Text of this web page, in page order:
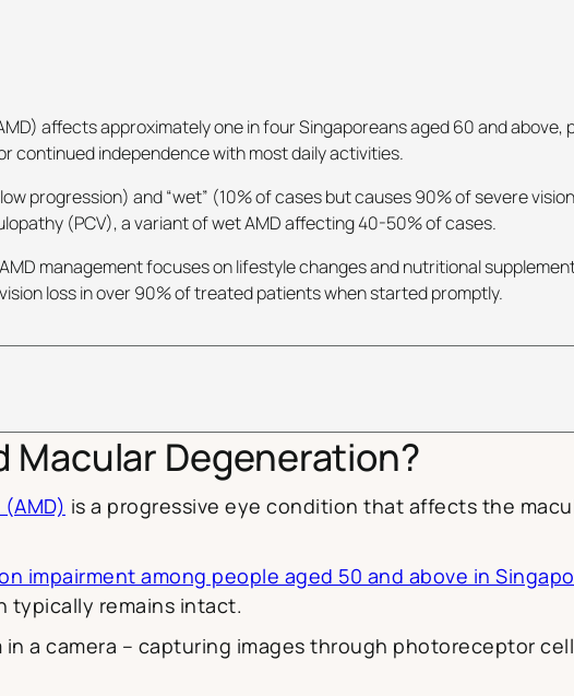
affects approximately one in four Singaporeans aged 60 and above,
continued independence with most daily activities.
progression) and “wet” (10% of cases but causes 90% of severe
(PCV), a variant of wet AMD affecting 40-50% of cases.
management focuses on lifestyle changes and nutritional
loss in over 90% of treated patients when started promptly.
Macular Degeneration?
is a progressive eye condition that affects the
impairment among people aged 50 and above in
typically remains intact.
a camera – capturing images through photoreceptor